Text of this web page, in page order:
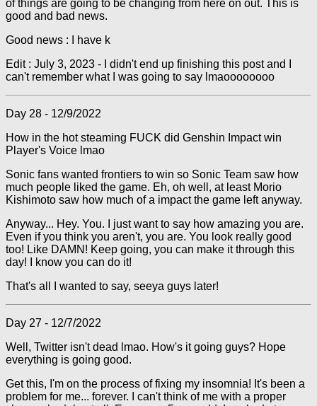
of things are going to be changing from here on out. This is
good and bad news.
Good news : I have k
Edit : July 3, 2023 - I didn't end up finishing this post and I
can't remember what I was going to say lmaoooooooo
Day 28 - 12/9/2022
How in the hot steaming FUCK did Genshin Impact win
Player's Voice lmao
Sonic fans wanted frontiers to win so Sonic Team saw how
much people liked the game. Eh, oh well, at least Morio
Kishimoto saw how much of a impact the game left anyway.
Anyway... Hey. You. I just want to say how amazing you are.
Even if you think you aren't, you are. You look really good
too! Like DAMN! Keep going, you can make it through this
day! I know you can do it!
That's all I wanted to say, seeya guys later!
Day 27 - 12/7/2022
Well, Twitter isn't dead lmao. How's it going guys? Hope
everything is going good.
Get this, I'm on the process of fixing my insomnia! It's been a
problem for me... forever. I can't think of me with a proper